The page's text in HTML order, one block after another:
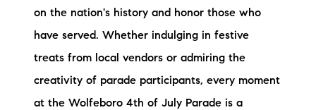
on the nation's history and honor those who
have served. Whether indulging in festive
treats from local vendors or admiring the
creativity of parade participants, every moment
at the Wolfeboro 4th of July Parade is a